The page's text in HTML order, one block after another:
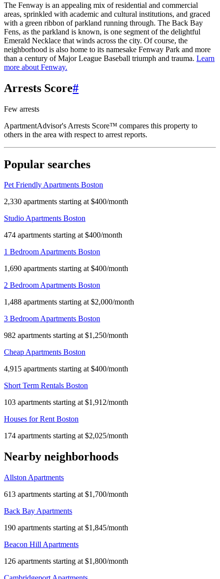
The Fenway is an appealing mix of residential and commercial
areas, sprinkled with academic and cultural institutions, and graced
with a green ribbon of parkland running through. The Back Bay
Fens, as the parkland is known, is one segment of the delightful
Emerald Necklace that winds across the city. Of course, the
neighborhood is also home to its namesake Fenway Park and more
than a century of Major League Baseball triumph and trauma. Learn
more about Fenway.
Arrests Score#
Few arrests
ApartmentAdvisor's Arrests Score™ compares this property to
others in the area with respect to arrest reports.
Popular searches
Pet Friendly Apartments Boston
2,330 apartments starting at $400/month
Studio Apartments Boston
474 apartments starting at $400/month
1 Bedroom Apartments Boston
1,690 apartments starting at $400/month
2 Bedroom Apartments Boston
1,488 apartments starting at $2,000/month
3 Bedroom Apartments Boston
982 apartments starting at $1,250/month
Cheap Apartments Boston
4,915 apartments starting at $400/month
Short Term Rentals Boston
103 apartments starting at $1,912/month
Houses for Rent Boston
174 apartments starting at $2,025/month
Nearby neighborhoods
Allston Apartments
613 apartments starting at $1,700/month
Back Bay Apartments
190 apartments starting at $1,845/month
Beacon Hill Apartments
126 apartments starting at $1,800/month